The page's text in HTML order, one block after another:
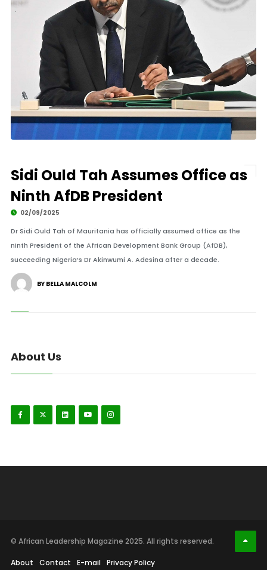
Sidi Ould Tah Assumes Office as
Ninth AfDB President
02/09/2025
Dr Sidi Ould Tah of Mauritania has officially assumed office as the
ninth President of the African Development Bank Group (AfDB),
succeeding Nigeria’s Dr Akinwumi A. Adesina after a decade.
BY BELLA MALCOLM
About Us
© African Leadership Magazine 2025. All rights reserved.
About Contact E-mail Privacy Policy